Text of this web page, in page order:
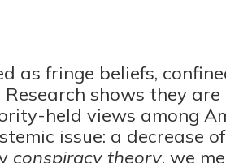
as fringe beliefs,
shows they
held views among
issue: a decrease
conspiracy theory, we